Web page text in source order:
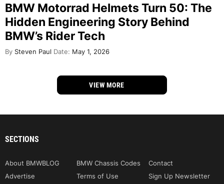
BMW Motorrad Helmets Turn 50: The
Hidden Engineering Story Behind
BMW’s Rider Tech
By Steven Paul Date: May 1, 2026
VIEW MORE
SECTIONS
About BMWBLOG BMW Chassis Codes
Contact
Advertise
Terms of Use
Sign Up Newsletter